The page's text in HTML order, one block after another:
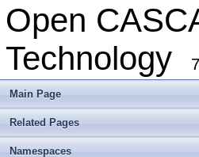
Open
Technology
Main Page
Related Pages
Namespaces